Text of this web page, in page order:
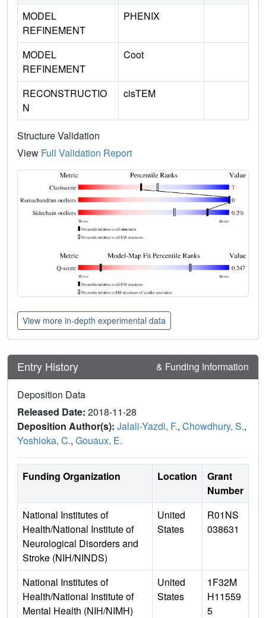
MODEL
REFINEMENT
PHENIX
MODEL
REFINEMENT
Coot
RECONSTRUCTIO
N
cisTEM
Structure Validation
View Full Validation Report
View more in-depth experimental data
Entry History & Funding Information
Deposition Data
Released Date: 2018-11-28
Deposition Author(s): Jalali-Yazdi, F., Chowdhury, S.,
Yoshioka, C., Gouaux, E.
Funding Organization Location
Grant
Number
National Institutes of
Health/National Institute of
Neurological Disorders and
Stroke (NIH/NINDS)
United
States
R01NS
038631
National Institutes of
Health/National Institute of
Mental Health (NIH/NIMH)
United
States
1F32M
H11559
5